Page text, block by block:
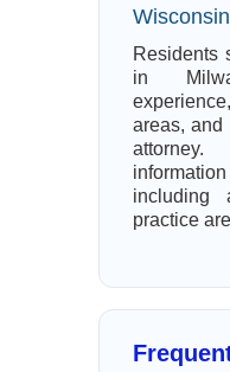
Wisconsin
Residents
in
areas, and
including
practice